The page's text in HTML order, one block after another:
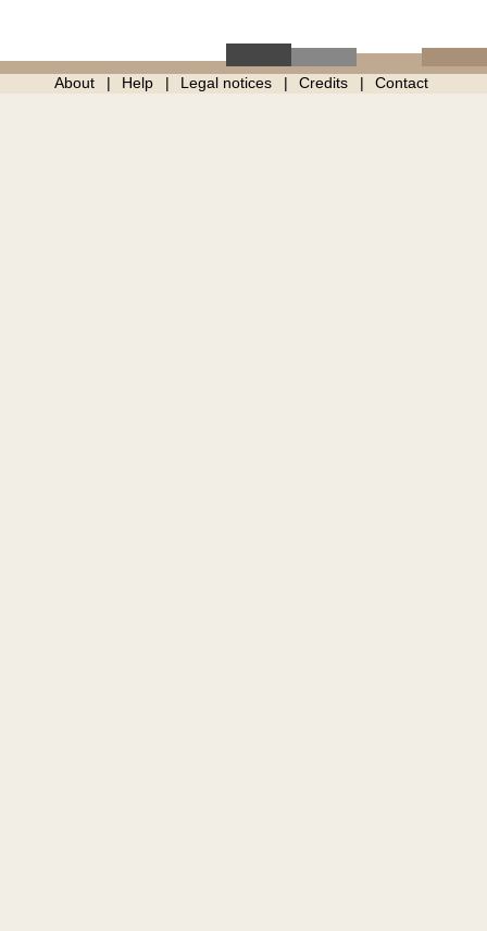
About Help Legal notices Credits Contact